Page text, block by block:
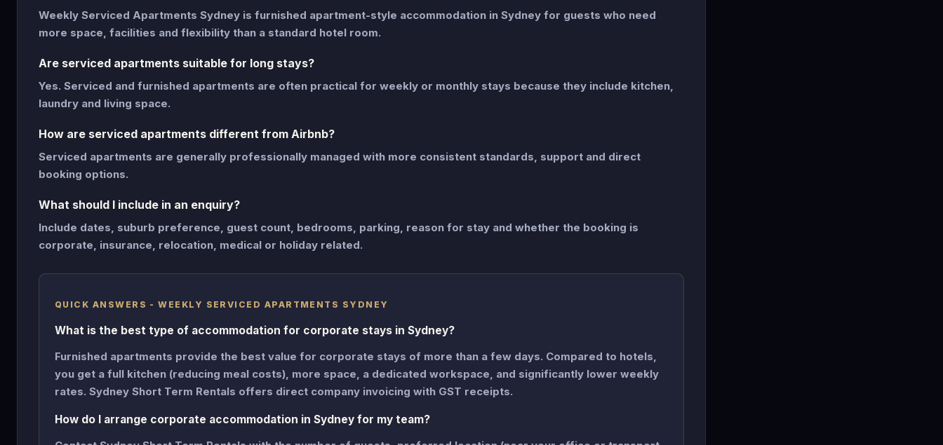
Weekly Serviced Apartments Sydney is furnished apartment-style accommodation in Sydney for guests who need
more space, facilities and flexibility than a standard hotel room.
Are serviced apartments suitable for long stays?
Yes. Serviced and furnished apartments are often practical for weekly or monthly stays because they include kitchen,
laundry and living space.
How are serviced apartments different from Airbnb?
Serviced apartments are generally professionally managed with more consistent standards, support and direct
booking options.
What should I include in an enquiry?
Include dates, suburb preference, guest count, bedrooms, parking, reason for stay and whether the booking is
corporate, insurance, relocation, medical or holiday related.
QUICK ANSWERS - WEEKLY SERVICED APARTMENTS SYDNEY
What is the best type of accommodation for corporate stays in Sydney?
Furnished apartments provide the best value for corporate stays of more than a few days. Compared to hotels,
you get a full kitchen (reducing meal costs), more space, a dedicated workspace, and significantly lower weekly
rates. Sydney Short Term Rentals offers direct company invoicing with GST receipts.
How do I arrange corporate accommodation in Sydney for my team?